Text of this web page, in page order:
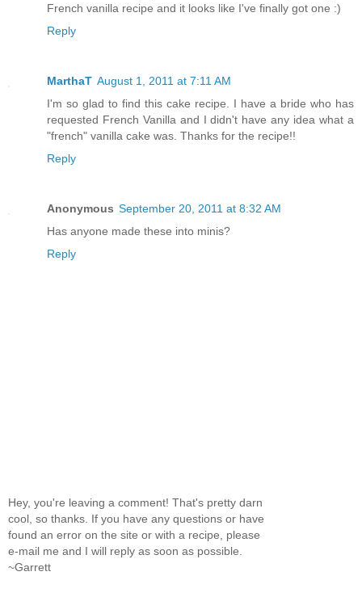
French vanilla recipe and it looks like I've finally got one :)
Reply
MarthaT August 1, 2011 at 7:11 AM
I'm so glad to find this cake recipe. I have a bride who has
requested French Vanilla and I didn't have any idea what a
"french" vanilla cake was. Thanks for the recipe!!
Reply
Anonymous September 20, 2011 at 8:32 AM
Has anyone made these into minis?
Reply
Hey, you're leaving a comment! That's pretty darn
cool, so thanks. If you have any questions or have
found an error on the site or with a recipe, please
e-mail me and I will reply as soon as possible.
~Garrett